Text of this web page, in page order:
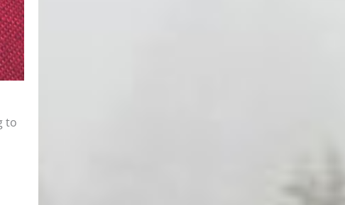
to